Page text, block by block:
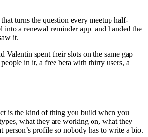
turns the question every meetup half-
into a renewal-reminder app, and handed the
it.
Valentin spent their slots on the same gap
in it, a free beta with thirty users, a
is the kind of thing you build when you
what they are working on, what they
person’s profile so nobody has to write a bio.